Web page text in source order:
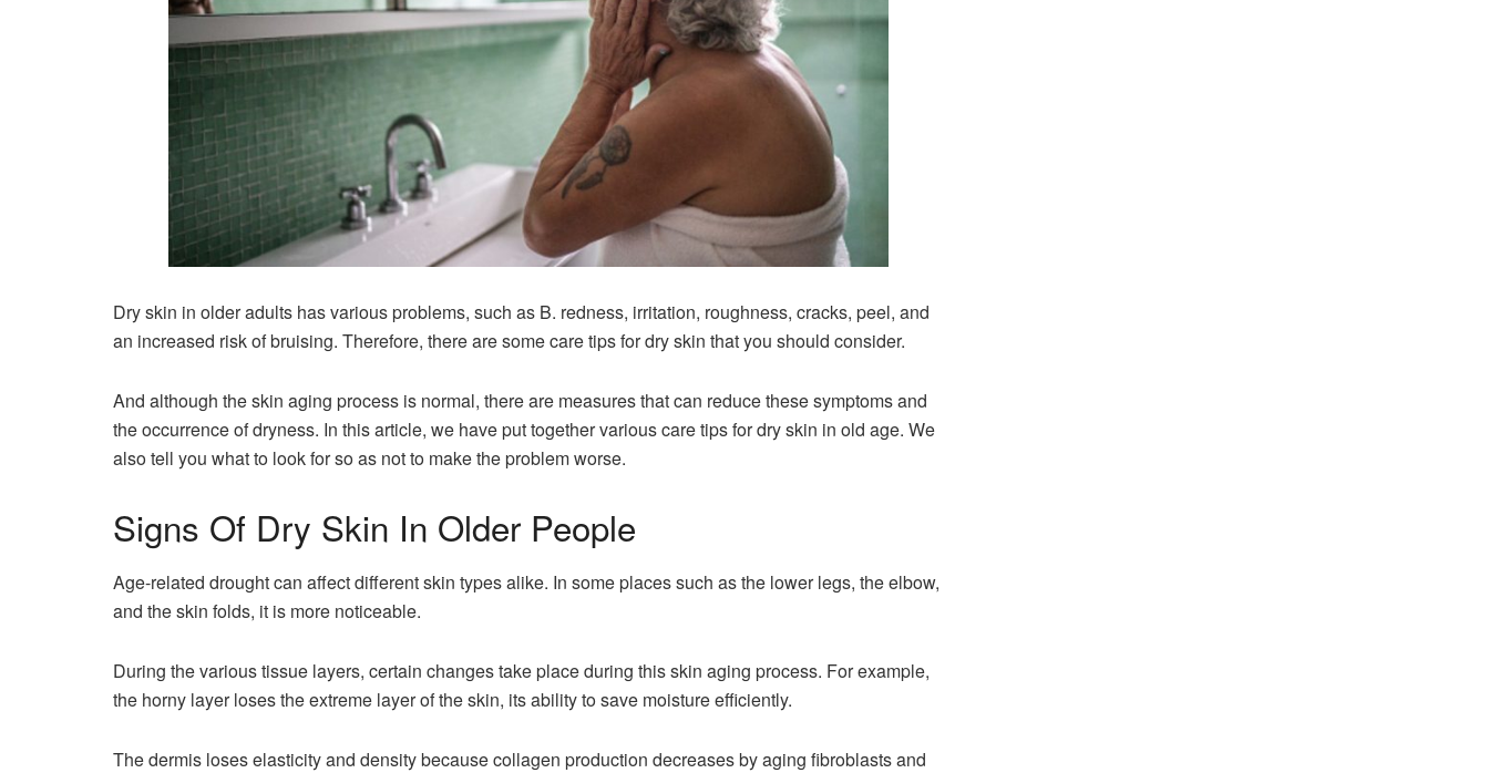
Dry skin in older adults has various problems, such as B. redness, irritation, roughness, cracks, peel, and
an increased risk of bruising. Therefore, there are some care tips for dry skin that you should consider.
And although the skin aging process is normal, there are measures that can reduce these symptoms and
the occurrence of dryness. In this article, we have put together various care tips for dry skin in old age. We
also tell you what to look for so as not to make the problem worse.
Signs Of Dry Skin In Older People
Age-related drought can affect different skin types alike. In some places such as the lower legs, the elbow,
and the skin folds, it is more noticeable.
During the various tissue layers, certain changes take place during this skin aging process. For example,
the horny layer loses the extreme layer of the skin, its ability to save moisture efficiently.
The dermis loses elasticity and density because collagen production decreases by aging fibroblasts and